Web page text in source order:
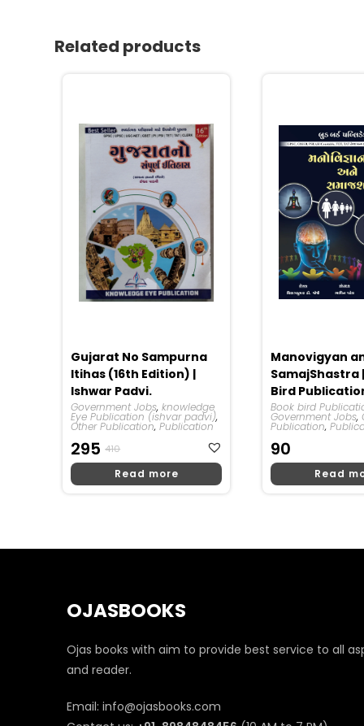
Related products
Gujarat No Sampurna
Itihas (16th Edition) |
Ishwar Padvi.
Government Jobs,knowledge
Eye Publication (ishvar padvi),
Other Publication,Publication
410
Price
Was:
295
Price
Is:
Read more
Manovigyan
SamajShastra
Bird
Book bird
Government Jobs,
Publication,
90
Read
OJASBOOKS
Ojas books with aim to provide best service to all
and reader.
Email: info@ojasbooks.com